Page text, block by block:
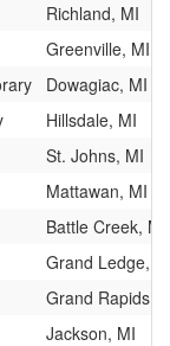
Richland, MI
Greenville, MI
Dowagiac, MI
Hillsdale, MI
St. Johns, MI
Mattawan, MI
Battle Creek, MI
Grand Ledge,
Grand Rapids,
Jackson, MI